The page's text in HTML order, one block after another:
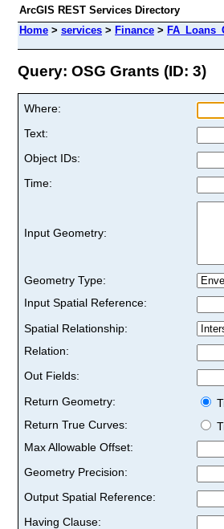
ArcGIS REST Services Directory
Home > services > Finance >
Query: OSG Grants (ID: 3)
Where:
Text:
Object IDs:
Time:
Input Geometry:
Geometry Type:
Input Spatial Reference:
Spatial Relationship:
Relation:
Out Fields:
Return Geometry:
Return True Curves:
Max Allowable Offset:
Geometry Precision:
Output Spatial Reference:
Having Clause: